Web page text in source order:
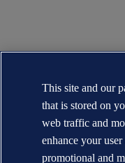
This site and our
that is stored on
web traffic and
enhance your
promotional and